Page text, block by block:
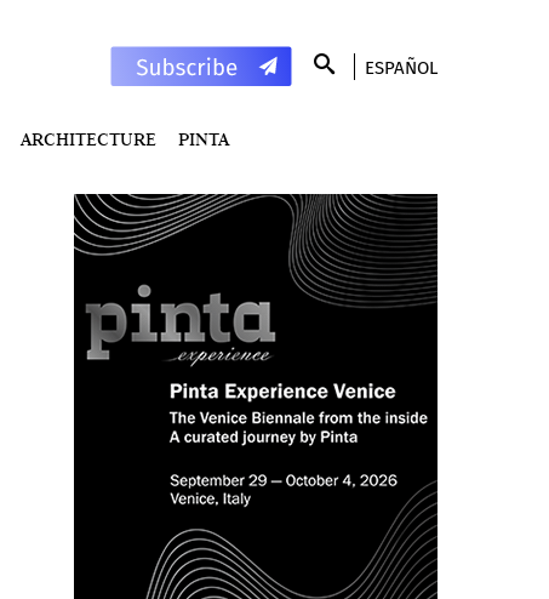
ESPAÑOL
ARCHITECTURE PINTA